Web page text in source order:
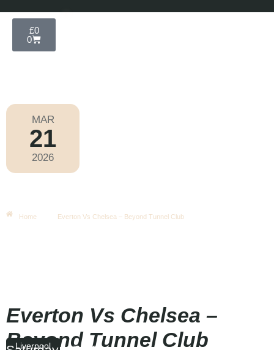
£0
0
MAR
21
2026
Home Everton Vs Chelsea – Beyond Tunnel Club
Everton Vs Chelsea –
Beyond Tunnel Club
Liverpool